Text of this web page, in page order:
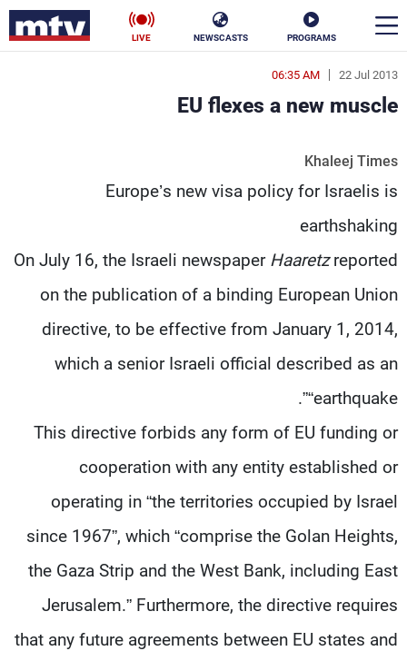
PROGRAMS
NEWSCASTS
LIVE
22 Jul 2013
06:35 AM
EU flexes a new muscle
Khaleej Times
Europe’s new visa policy for Israelis is
earthshaking
On July 16, the Israeli newspaper Haaretzreported
on the publication of a binding European Union
directive, to be effective from January 1, 2014,
which a senior Israeli official described as an
“earthquake”.
This directive forbids any form of EU funding or
cooperation with any entity established or
operating in “the territories occupied by Israel
since 1967”, which “comprise the Golan Heights,
the Gaza Strip and the West Bank, including East
Jerusalem.” Furthermore, the directive requires
that any future agreements between EU states and
en
الأخبار
سياسة
منوعات رياضة
كأس العالم
جدول البرامج
شاهد البرامج
عن MTV
الإنـتـاج
لاعلاناتكم
وظائف
تواصل معنا
شروط الإسـتخدام
سياسة الخصوصية